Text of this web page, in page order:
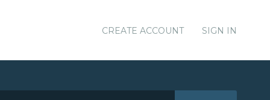
CREATE ACCOUNT SIGN IN